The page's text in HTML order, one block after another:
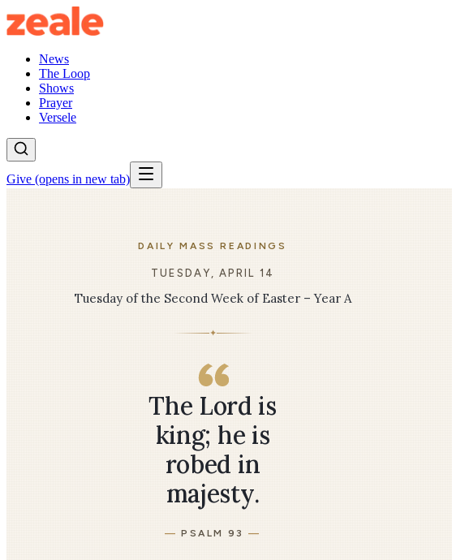
News
The Loop
Shows
Prayer
Versele
Give (opens in new tab)
DAILY MASS READINGS
TUESDAY, APRIL 14
Tuesday of the Second Week of Easter – Year A
✦
The Lord is
king; he is
robed in
majesty.
PSALM 93